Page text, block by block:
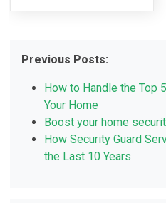
Previous Posts:
How to Handle the Top
Your Home
Boost your home
How Security Guard
the Last 10 Years